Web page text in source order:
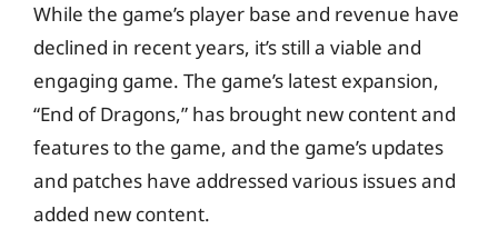
While the game’s player base and revenue have
declined in recent years, it’s still a viable and
engaging game. The game’s latest expansion,
“End of Dragons,” has brought new content and
features to the game, and the game’s updates
and patches have addressed various issues and
added new content.